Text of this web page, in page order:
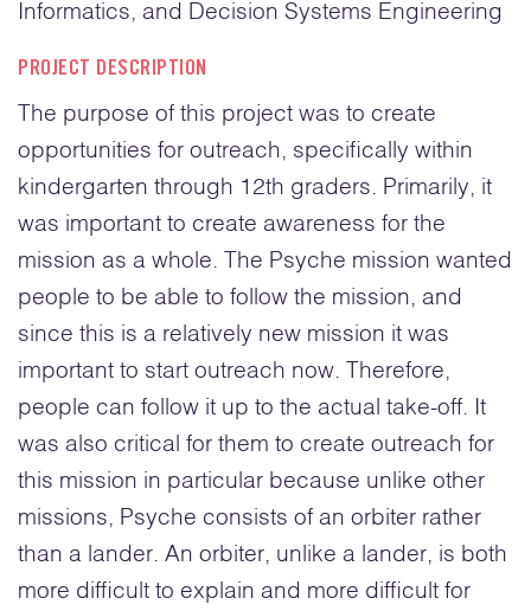
Informatics, and Decision Systems Engineering
PROJECT DESCRIPTION
The purpose of this project was to create
opportunities for outreach, specifically within
kindergarten through 12th graders. Primarily, it
was important to create awareness for the
mission as a whole. The Psyche mission wanted
people to be able to follow the mission, and
since this is a relatively new mission it was
important to start outreach now. Therefore,
people can follow it up to the actual take-off. It
was also critical for them to create outreach for
this mission in particular because unlike other
missions, Psyche consists of an orbiter rather
than a lander. An orbiter, unlike a lander, is both
more difficult to explain and more difficult for